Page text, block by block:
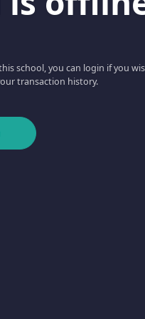
school, you can login if you
transaction history.